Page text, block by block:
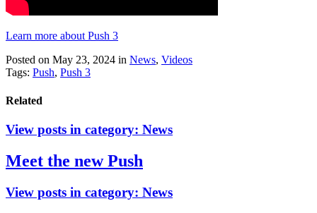
Learn more about Push 3
Posted on May 23, 2024 in News, Videos
Tags: Push, Push 3
Related
View posts in category: News
Meet the new Push
View posts in category: News